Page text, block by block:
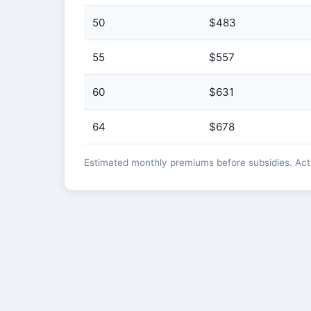
50 $483
55 $557
60 $631
64 $678
Estimated monthly premiums before subsidies.